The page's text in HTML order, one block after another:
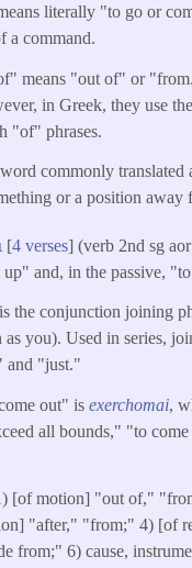
literally "to go or
a command.
means "out of" or
in Greek, they use
"of" phrases.
commonly
or a position away
[4 verses] (verb 2nd sg
and, in the passive,
the conjunction joining
you). Used in series,
and "just."
out" isexerchomai,
all bounds," "to
[of motion] "out of,"
"after," "from;" 4) [of
6) cause,